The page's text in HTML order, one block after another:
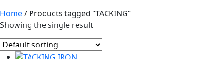
Home/ Products tagged “TACKING”
Showing the single result